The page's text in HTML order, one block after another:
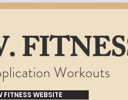
Workouts
FITNESS WEBSITE